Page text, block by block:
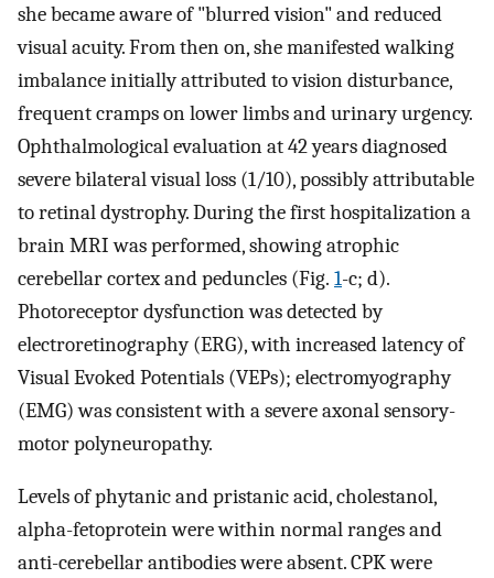
she became aware of "blurred vision" and reduced
visual acuity. From then on, she manifested walking
imbalance initially attributed to vision disturbance,
frequent cramps on lower limbs and urinary urgency.
Ophthalmological evaluation at 42 years diagnosed
severe bilateral visual loss (1/10), possibly attributable
to retinal dystrophy. During the first hospitalization a
brain MRI was performed, showing atrophic
cerebellar cortex and peduncles (Fig. 1-c; d).
Photoreceptor dysfunction was detected by
electroretinography (ERG), with increased latency of
Visual Evoked Potentials (VEPs); electromyography
(EMG) was consistent with a severe axonal sensory-
motor polyneuropathy.
Levels of phytanic and pristanic acid, cholestanol,
alpha-fetoprotein were within normal ranges and
anti-cerebellar antibodies were absent. CPK were